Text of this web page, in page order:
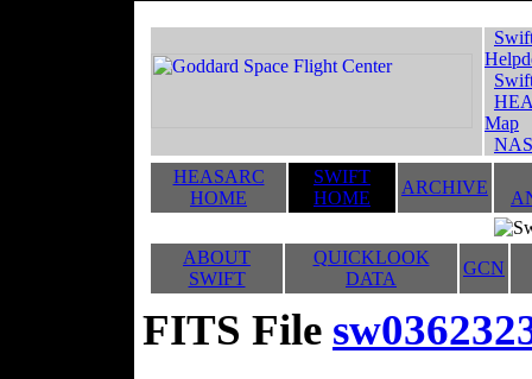
Map
HEASARC
HOME
SWIFT
HOME
ARCHIVE
ABOUT
SWIFT
QUICKLOOK
DATA
GCN
FITS File